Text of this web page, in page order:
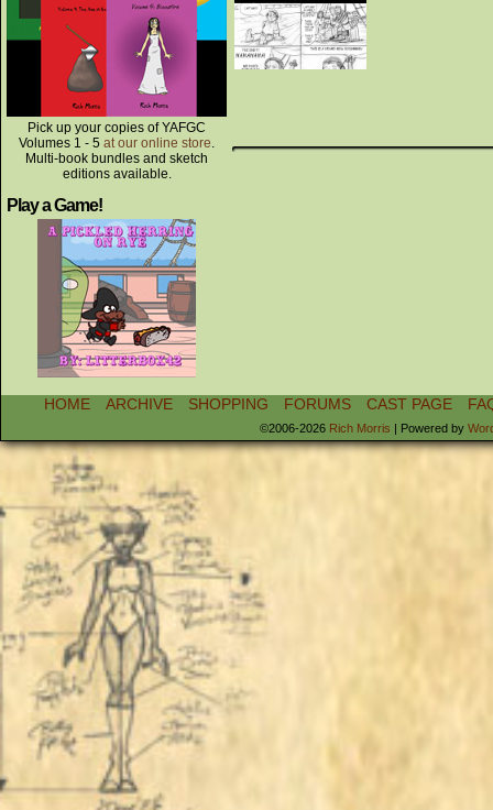
Pick up your copies of YAFGC
Volumes 1 - 5 at our online store.
Multi-book bundles and sketch
editions available.
Play a Game!
HOME ARCHIVE SHOPPING FORUMS CAST PAGE
©2006-2026 Rich Morris | Powered by